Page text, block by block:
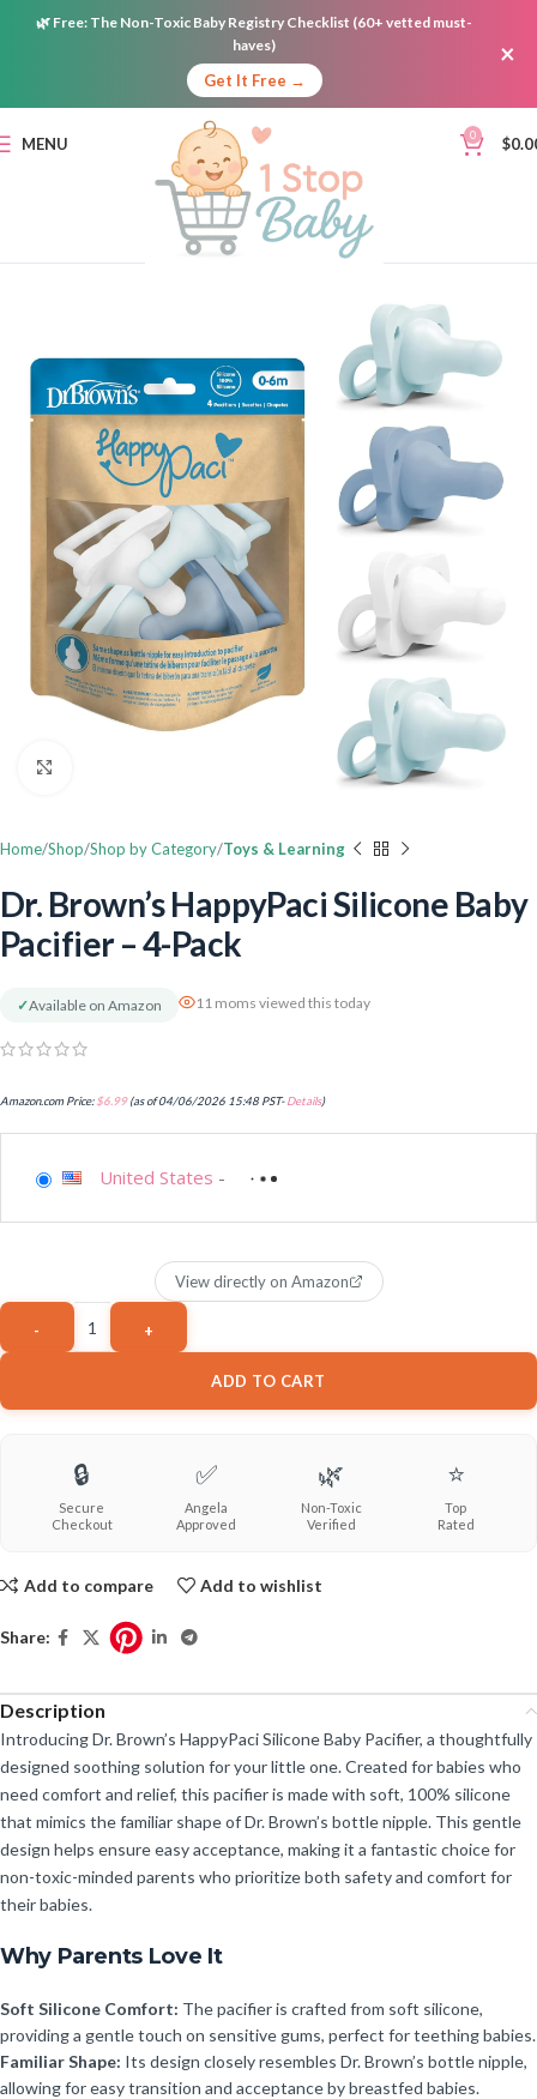
🌿 Free: The Non-Toxic Baby Registry Checklist (60+ vetted must-
haves)
Get It Free →
×
MENU 0 $
Home Shop Shop by Category Toys & Learning
Dr. Brown’s HappyPaci Silicone Baby
Pacifier – 4-Pack
✓Available on Amazon 11 moms viewed this today
Amazon.com Price:$6.99(as of 04/06/2026 15:48 PST-Details)
United States -
ADD TO CART
View directly on Amazon
🔒
Secure
Checkout
✅
Angela
Approved
🌿
Non-Toxic
Verified
⭐
Top
Rated
Add to compare Add to wishlist
Share:
Description
Introducing Dr. Brown’s HappyPaci Silicone Baby Pacifier, a thoughtfully
designed soothing solution for your little one. Created for babies who
need comfort and relief, this pacifier is made with soft, 100% silicone
that mimics the familiar shape of Dr. Brown’s bottle nipple. This gentle
design helps ensure easy acceptance, making it a fantastic choice for
non-toxic-minded parents who prioritize both safety and comfort for
their babies.
Why Parents Love It
Soft Silicone Comfort: The pacifier is crafted from soft silicone,
providing a gentle touch on sensitive gums, perfect for teething babies.
Familiar Shape: Its design closely resembles Dr. Brown’s bottle nipple,
allowing for easy transition and acceptance by breastfed babies.